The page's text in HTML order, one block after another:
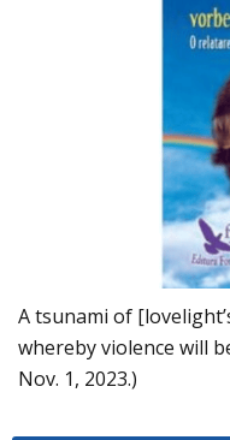
A tsunami of
whereby violence will
Nov. 1, 2023.)